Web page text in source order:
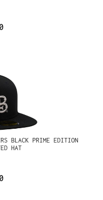
BLACK PRIME EDITION
HAT